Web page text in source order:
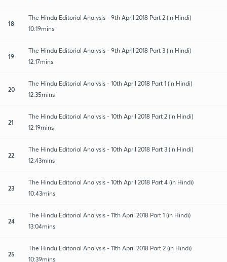
18
The Hindu Editorial Analysis - 9th April 2018 Part 2 (in Hindi)
10:19mins
19
The Hindu Editorial Analysis - 9th April 2018 Part 3 (in Hindi)
12:17mins
20
The Hindu Editorial Analysis - 10th April 2018 Part 1 (in Hindi)
12:35mins
21
The Hindu Editorial Analysis - 10th April 2018 Part 2 (in Hindi)
12:19mins
22
The Hindu Editorial Analysis - 10th April 2018 Part 3 (in Hindi)
12:43mins
23
The Hindu Editorial Analysis - 10th April 2018 Part 4 (in Hindi)
10:43mins
24
The Hindu Editorial Analysis - 11th April 2018 Part 1 (in Hindi)
13:04mins
25
The Hindu Editorial Analysis - 11th April 2018 Part 2 (in Hindi)
10:39mins